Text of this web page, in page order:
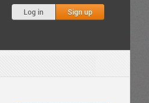
Log in Sign up